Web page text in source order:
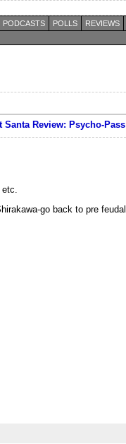
PODCASTS POLLS REVIEWS
Santa Review: Psycho-Pass
go back to pre feudal